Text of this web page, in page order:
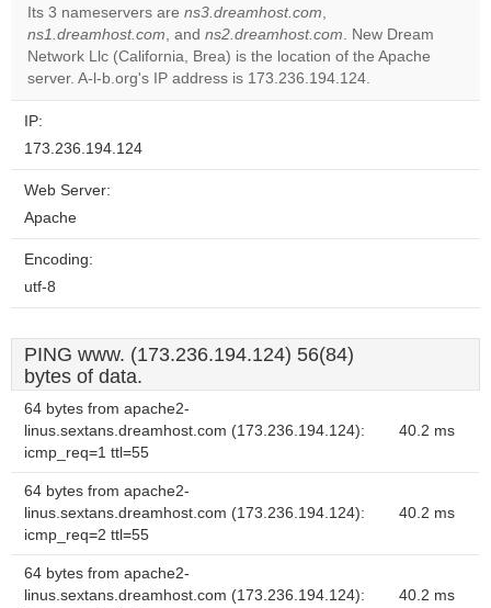
Do you
own this
website?
OK
Its 3 nameservers are ns3.dreamhost.com,
ns1.dreamhost.com, and ns2.dreamhost.com. New Dream
Network Llc (California, Brea) is the location of the Apache
server. A-l-b.org's IP address is 173.236.194.124.
IP:
173.236.194.124
Web Server:
Apache
Encoding:
utf-8
PING www. (173.236.194.124) 56(84)
bytes of data.
64 bytes from apache2-
linus.sextans.dreamhost.com (173.236.194.124):
icmp_req=1 ttl=55
40.2 ms
64 bytes from apache2-
linus.sextans.dreamhost.com (173.236.194.124):
icmp_req=2 ttl=55
40.2 ms
64 bytes from apache2-
linus.sextans.dreamhost.com (173.236.194.124):
40.2 ms